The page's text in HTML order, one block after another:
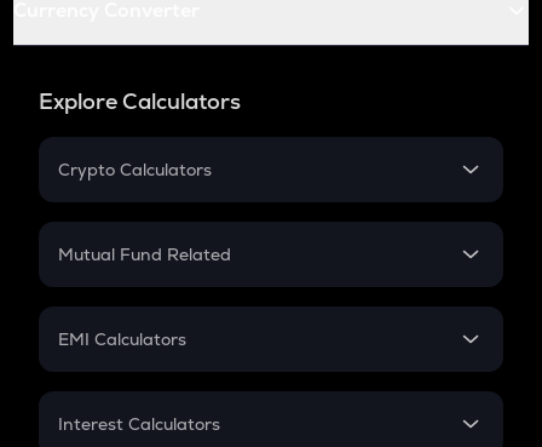
Explore Calculators
Crypto Calculators
Crypto SIP Calculator
Crypto Futures
Mutual Fund Related
Mutual Fund
EMI Calculators
EMI
Interest Calculators